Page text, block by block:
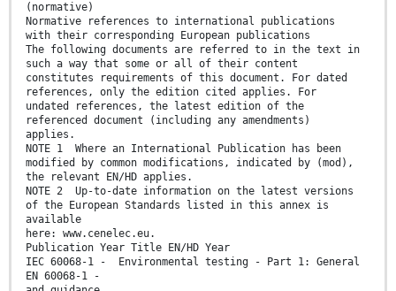
(normative)
Normative references to international publications
with their corresponding European publications
The following documents are referred to in the text in
such a way that some or all of their content
constitutes requirements of this document. For dated
references, only the edition cited applies. For
undated references, the latest edition of the
referenced document (including any amendments)
applies.
NOTE 1 Where an International Publication has been
modified by common modifications, indicated by (mod),
the relevant EN/HD applies.
NOTE 2 Up-to-date information on the latest versions
of the European Standards listed in this annex is
available
here: www.cenelec.eu.
Publication Year Title EN/HD Year
IEC 60068-1 - Environmental testing - Part 1: General
EN 60068-1 -